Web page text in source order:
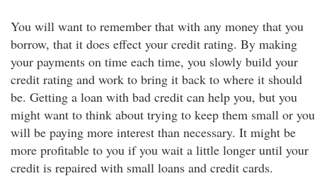
You will want to remember that with any money that you
borrow, that it does effect your credit rating. By making
your payments on time each time, you slowly build your
credit rating and work to bring it back to where it should
be. Getting a loan with bad credit can help you, but you
might want to think about trying to keep them small or you
will be paying more interest than necessary. It might be
more profitable to you if you wait a little longer until your
credit is repaired with small loans and credit cards.